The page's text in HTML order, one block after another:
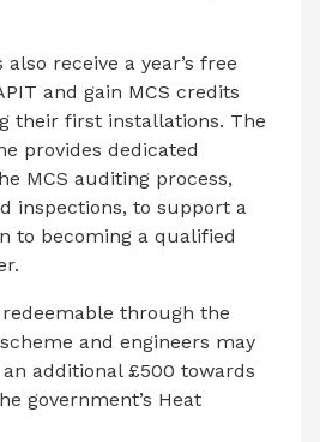
receive a year’s free
and gain MCS credits
their first installations. The
provides dedicated
MCS auditing process,
inspections, to support a
to becoming a qualified
through the
and engineers may
additional £500 towards
government’s Heat